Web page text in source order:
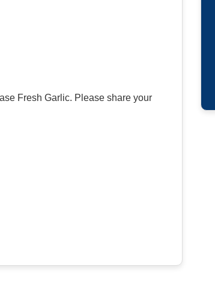
Fresh Garlic. Please share your